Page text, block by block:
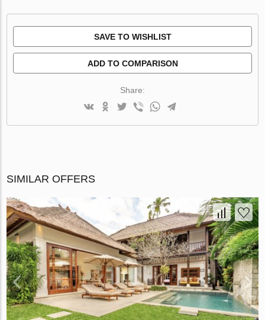
SAVE TO WISHLIST
ADD TO COMPARISON
Share:
SIMILAR OFFERS